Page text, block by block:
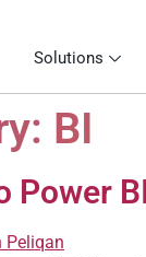
Solutions
BI
Power